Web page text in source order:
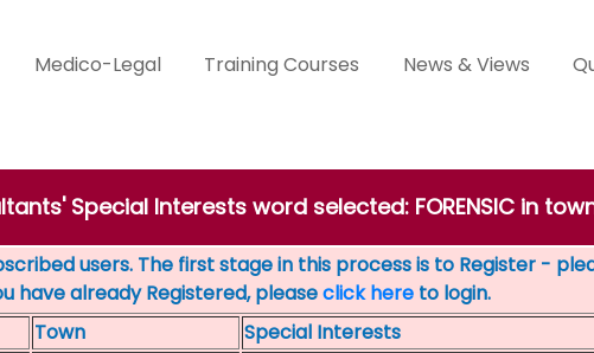
Medico-Legal Training Courses News & Views
Special Interests word selected: FORENSIC in town:
users. The first stage in this process is to Register -
have already Registered, pleaseclick here to login.
Town
Special Interests